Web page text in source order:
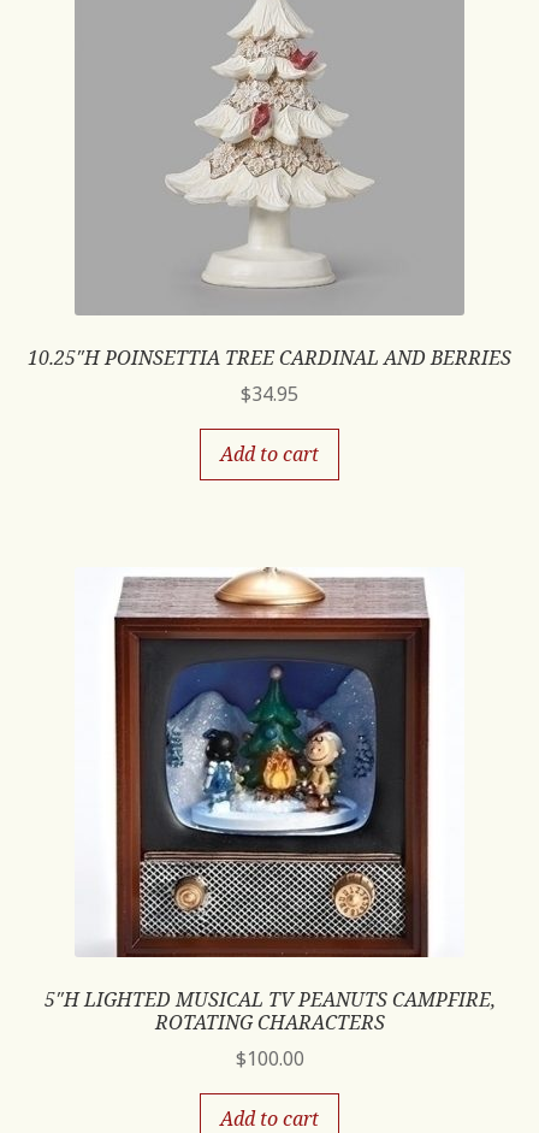
10.25″H POINSETTIA TREE CARDINAL AND BERRIES
$34.95
Add to cart
5″H LIGHTED MUSICAL TV PEANUTS CAMPFIRE,
ROTATING CHARACTERS
$100.00
Add to cart